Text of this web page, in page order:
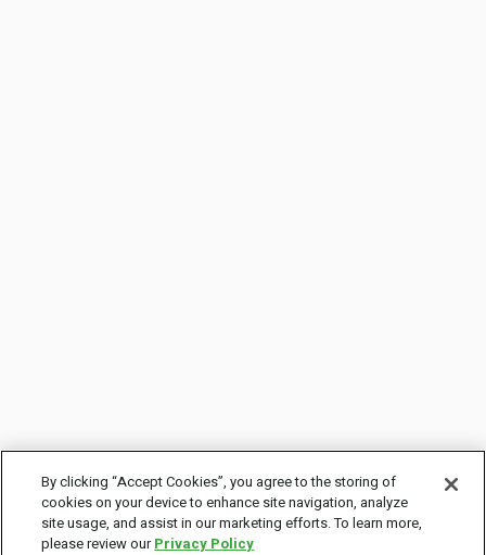
By clicking “Accept Cookies”, you agree to the storing of
cookies on your device to enhance site navigation, analyze
site usage, and assist in our marketing efforts. To learn more,
please review ourPrivacy Policy